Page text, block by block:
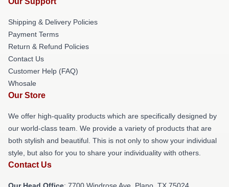
Shipping & Delivery Policies
Payment Terms
Return & Refund Policies
Contact Us
Customer Help (FAQ)
Whosale
Our Store
We offer high-quality products which are specifically designed by
our world-class team. We provide a variety of products that are
both stylish and beautiful. This is not only to show your individual
style, but also for you to share your individuality with others.
Contact Us